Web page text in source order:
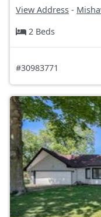
View Address -
2 Beds
#30983771